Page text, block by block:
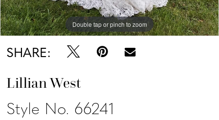
Double tap or pinch to zoom
Double tap or pinch to zoom
Double tap or pinch to zoom
SHARE:
Lillian West
Style No. 66241